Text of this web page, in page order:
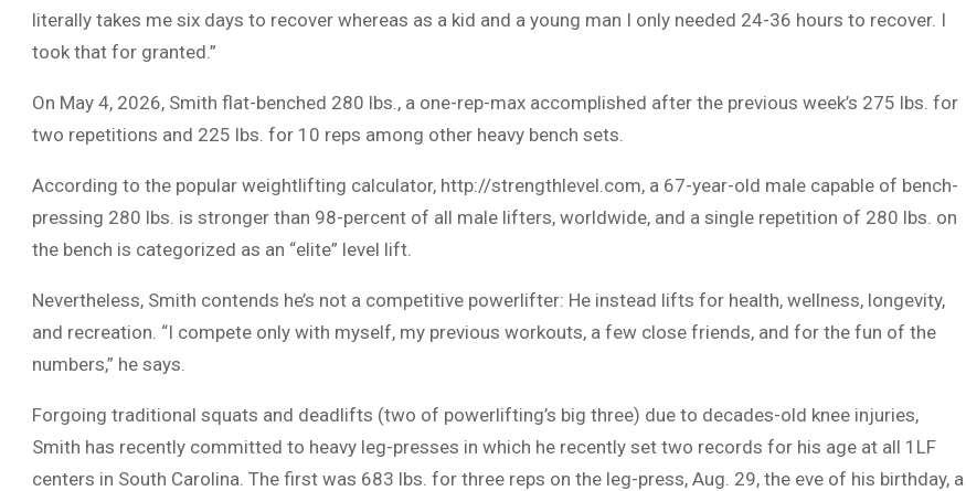
literally takes me six days to recover whereas as a kid and a young man I only needed 24-36 hours to recover. I
took that for granted.”
On May 4, 2026, Smith flat-benched 280 lbs., a one-rep-max accomplished after the previous week’s 275 lbs. for
two repetitions and 225 lbs. for 10 reps among other heavy bench sets.
According to the popular weightlifting calculator, http://strengthlevel.com, a 67-year-old male capable of bench-
pressing 280 lbs. is stronger than 98-percent of all male lifters, worldwide, and a single repetition of 280 lbs. on
the bench is categorized as an “elite” level lift.
Nevertheless, Smith contends he’s not a competitive powerlifter: He instead lifts for health, wellness, longevity,
and recreation. “I compete only with myself, my previous workouts, a few close friends, and for the fun of the
numbers,” he says.
Forgoing traditional squats and deadlifts (two of powerlifting’s big three) due to decades-old knee injuries,
Smith has recently committed to heavy leg-presses in which he recently set two records for his age at all 1LF
centers in South Carolina. The first was 683 lbs. for three reps on the leg-press, Aug. 29, the eve of his birthday, a